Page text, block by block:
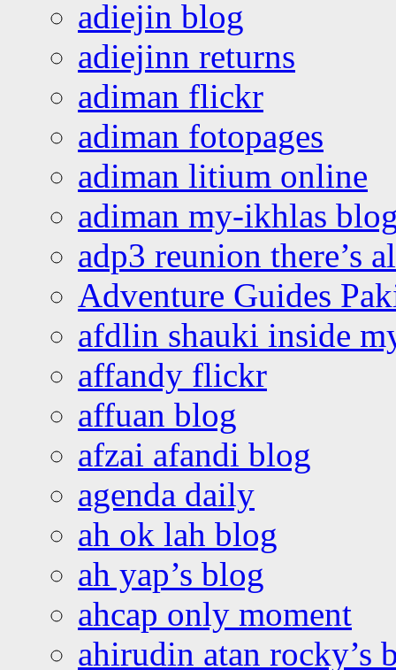
adiejin blog
adiejinn returns
adiman flickr
adiman fotopages
adiman litium online
adiman my-ikhlas
adp3 reunion there’s
Adventure Guides
afdlin shauki inside
affandy flickr
affuan blog
afzai afandi blog
agenda daily
ah ok lah blog
ah yap’s blog
ahcap only moment
ahirudin atan rocky’s